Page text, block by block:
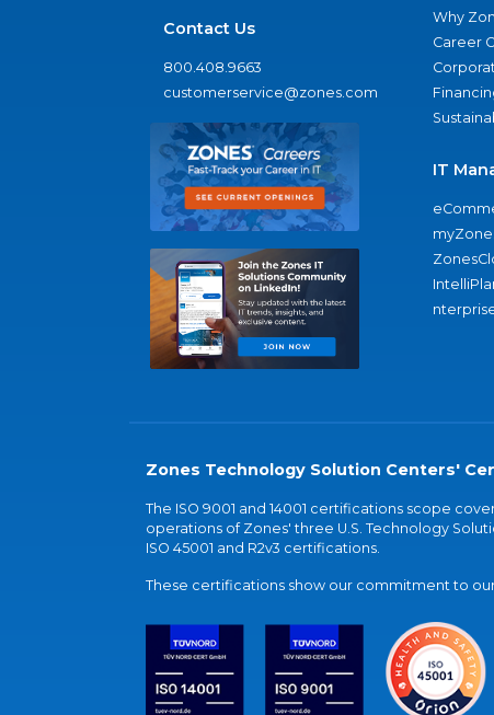
Contact Us
800.408.9663
customerservice@zones.com
Why
Career
IT
Zones Technology Solution Centers'
The ISO 9001 and 14001 certifications scope
operations of Zones' three U.S. Technology
ISO 45001 and R2v3 certifications.
These certifications show our commitment to